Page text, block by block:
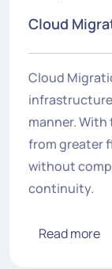
Cloud
Cloud
manner.
from greater
without
continuity.
Read more